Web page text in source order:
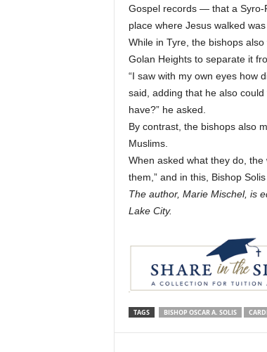
Gospel records — that a Syro-
place where Jesus walked
While in Tyre, the bishops
Golan Heights to separate it
“I saw with my own eyes how
said, adding that he also
have?” he asked.
By contrast, the bishops also
Muslims.
When asked what they do,
them,” and in this, Bishop
The author, Marie Mischel, is
Lake City.
TAGS BISHOP OSCAR A. SOLIS